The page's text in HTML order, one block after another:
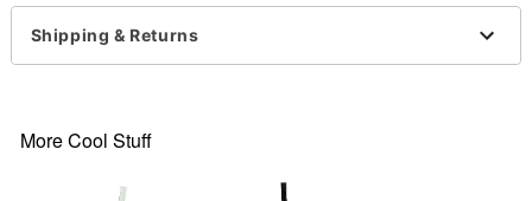
Shipping & Returns
More Cool Stuff